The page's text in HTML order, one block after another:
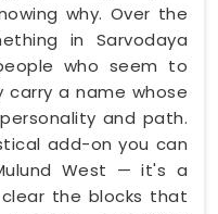
why. Over the
in Sarvodaya
who seem to
carry a name whose
and path.
add-on you can
West — it's a
the blocks that